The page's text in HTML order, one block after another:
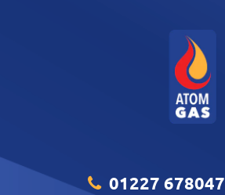
01227 678047